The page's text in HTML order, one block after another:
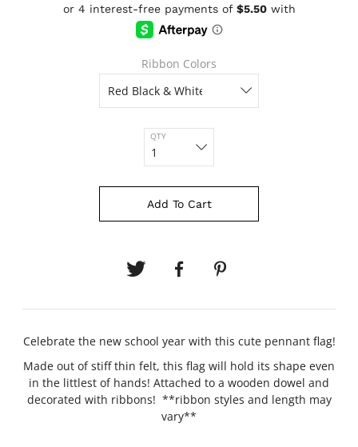
Ribbon Colors
QTY
Add To Cart
Celebrate the new school year with this cute pennant flag!
Made out of stiff thin felt, this flag will hold its shape even
in the littlest of hands! Attached to a wooden dowel and
decorated with ribbons! **ribbon styles and length may
vary**